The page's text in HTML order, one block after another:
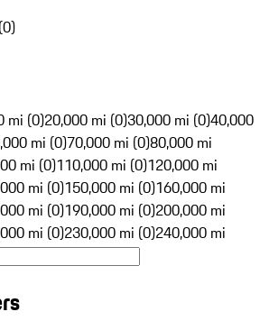
(0)
mi (0)20,000 mi (0)30,000 mi (0)40,000
mi (0)70,000 mi (0)80,000 mi
mi (0)110,000 mi (0)120,000 mi
mi (0)150,000 mi (0)160,000 mi
mi (0)190,000 mi (0)200,000 mi
mi (0)230,000 mi (0)240,000 mi